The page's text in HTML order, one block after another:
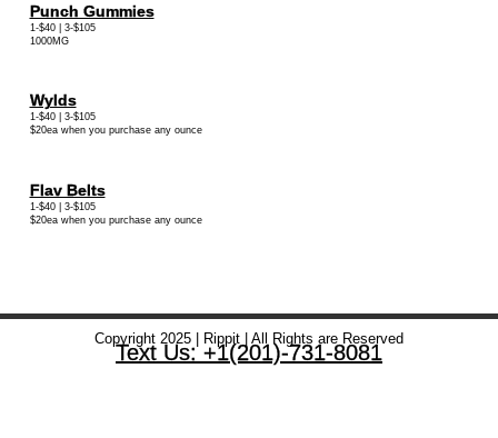
Punch Gummies
1-$40 | 3-$105
1000MG
Wylds
1-$40 | 3-$105
$20ea when you purchase any ounce
Flav Belts
1-$40 | 3-$105
$20ea when you purchase any ounce
Copyright 2025 | Rippit | All Rights are Reserved
Text Us: +1(201)-731-8081